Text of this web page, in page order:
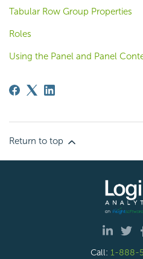
Tabular Row Group Properties
Roles
Using the Panel and Panel
Return to top
Call: 1-888-